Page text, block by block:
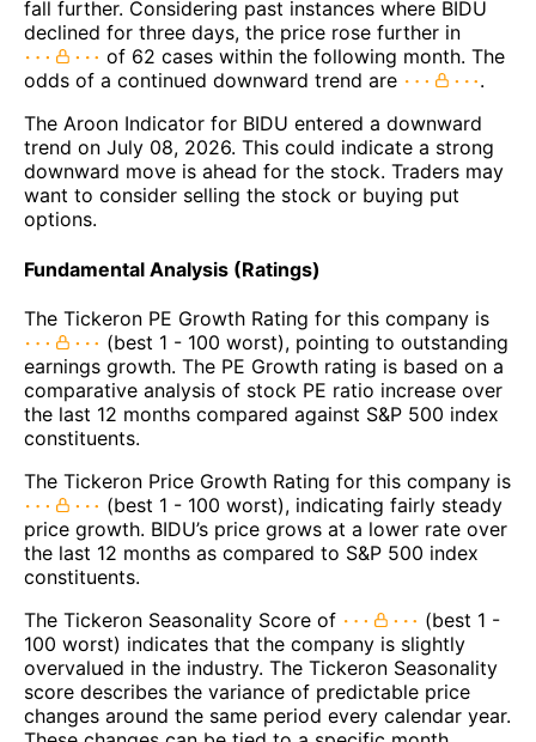
fall further. Considering past instances where BIDU
declined for three days, the price rose further in
of 62 cases within the following month. The
odds of a continued downward trend are
.
The Aroon Indicator for BIDU entered a downward
trend on July 08, 2026. This could indicate a strong
downward move is ahead for the stock. Traders may
want to consider selling the stock or buying put
options.
Fundamental Analysis (Ratings)
The Tickeron PE Growth Rating for this company is
(best 1 - 100 worst), pointing to outstanding
earnings growth. The PE Growth rating is based on a
comparative analysis of stock PE ratio increase over
the last 12 months compared against S&P 500 index
constituents.
The Tickeron Price Growth Rating for this company is
(best 1 - 100 worst), indicating fairly steady
price growth. BIDU’s price grows at a lower rate over
the last 12 months as compared to S&P 500 index
constituents.
The Tickeron Seasonality Score of
(best 1 -
100 worst) indicates that the company is slightly
overvalued in the industry. The Tickeron Seasonality
score describes the variance of predictable price
changes around the same period every calendar year.